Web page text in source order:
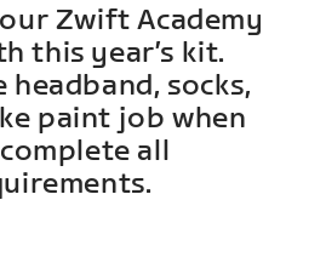
Zwift Academy
this year’s kit.
headband, socks,
paint job when
all